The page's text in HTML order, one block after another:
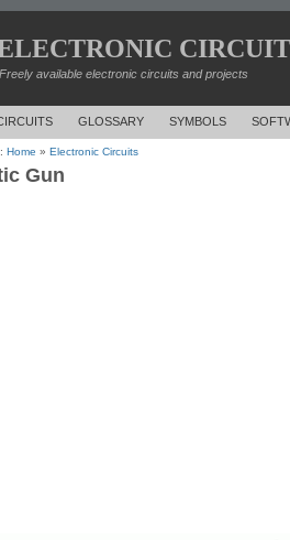
Freely available electronic circuits and projects
GLOSSARY SYMBOLS
Home » Electronic Circuits
Gun